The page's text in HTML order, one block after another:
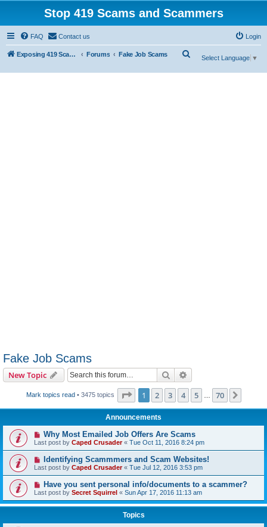
Stop 419 Scams and Scammers
FAQ Contact us Login
Exposing 419 Scams & Scammers Forums Fake Job Scams
Select Language ▼
Fake Job Scams
New Topic Search
Mark topics read• 3475 topics Page 1of 70
1 2 3 4 5 70
Announcements
Why Most Emailed Job Offers Are Scams
Last post by Caped Crusader« Tue Oct 11, 2016 8:24 pm
Identifying Scammmers and Scam Websites!
Last post by Caped Crusader« Tue Jul 12, 2016 3:53 pm
Have you sent personal info/documents to a scammer?
Last post by Secret Squirrel « Sun Apr 17, 2016 11:13 am
Topics